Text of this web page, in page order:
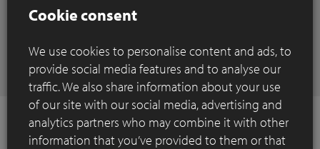
SHOWROOM
Have any questions
CONTACT
Cookie consent
We use cookies to personalise content and ads, to
provide social media features and to analyse our
traffic. We also share information about your use
of our site with our social media, advertising and
analytics partners who may combine it with other
information that you’ve provided to them or that